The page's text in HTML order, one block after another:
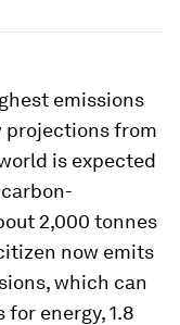
emissions
projections from
is expected
2,000 tonnes
now emits
which can
energy, 1.8